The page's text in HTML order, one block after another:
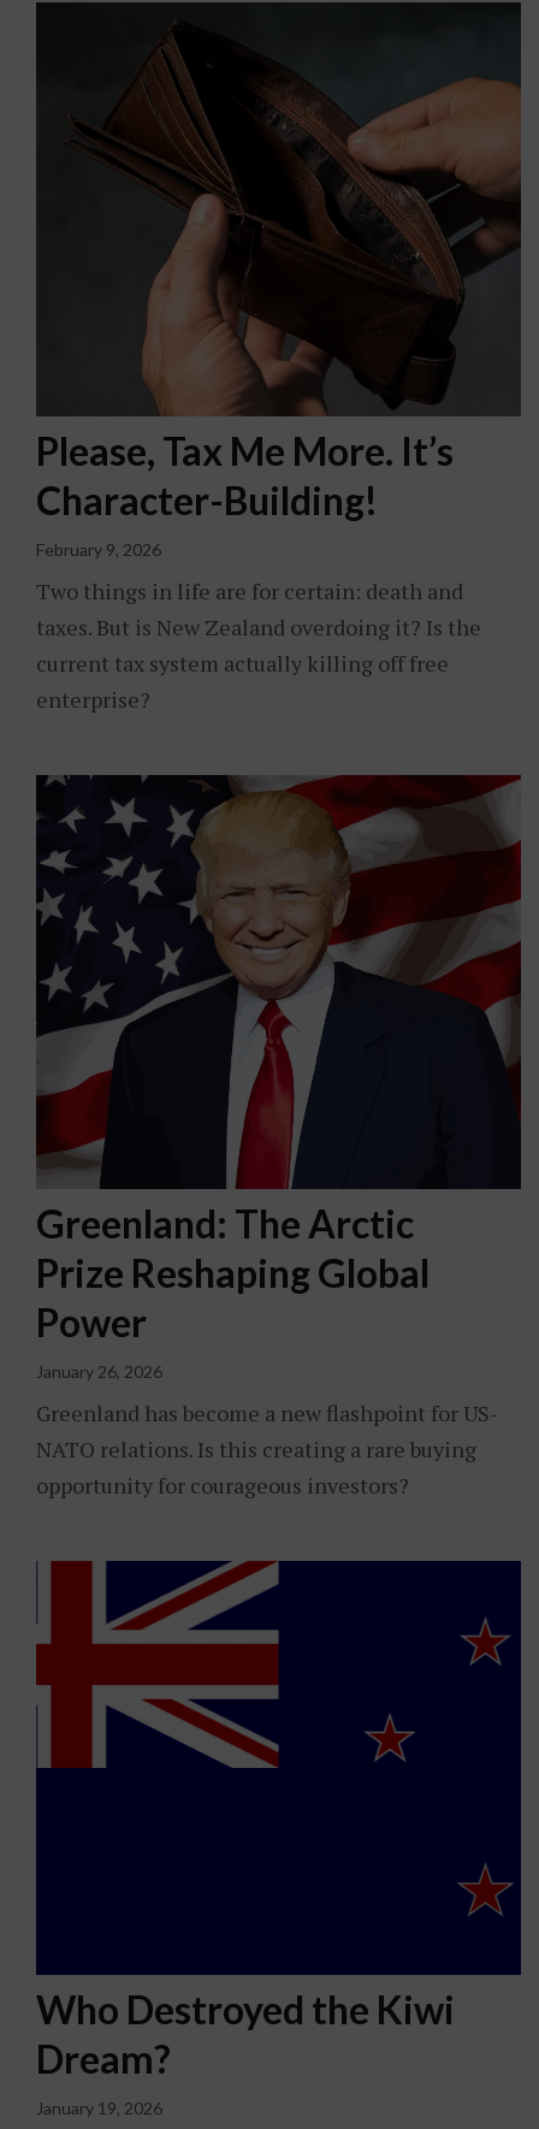
Please, Tax Me More. It’s
Character-Building!
February 9, 2026
Two things in life are for certain: death and
taxes. But is New Zealand overdoing it? Is the
current tax system actually killing off free
enterprise?
Greenland: The Arctic
Prize Reshaping Global
Power
January 26, 2026
Greenland has become a new flashpoint for US-
NATO relations. Is this creating a rare buying
opportunity for courageous investors?
Who Destroyed the Kiwi
Dream?
January 19, 2026